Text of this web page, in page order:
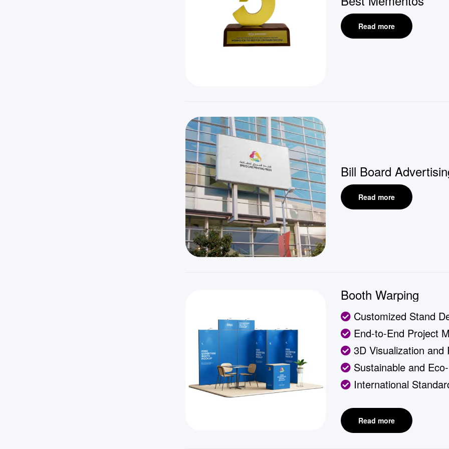
Read more
Bill Board
Read more
Booth Warping
Customized Stand
End-to-End Project
3D Visualization and
Sustainable and
International
Read more